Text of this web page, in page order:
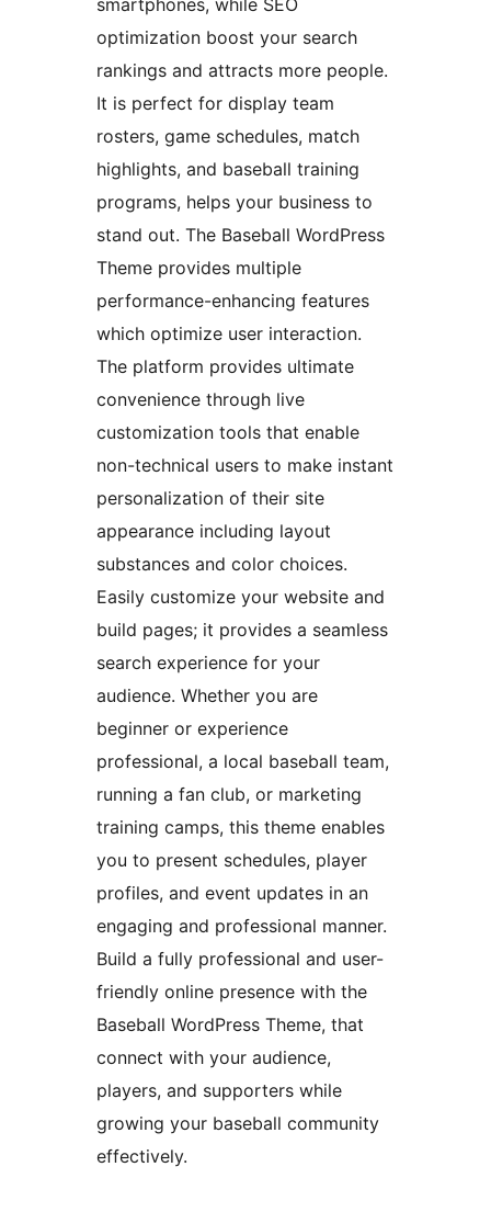
smartphones, while SEO
optimization boost your search
rankings and attracts more people.
It is perfect for display team
rosters, game schedules, match
highlights, and baseball training
programs, helps your business to
stand out. The Baseball WordPress
Theme provides multiple
performance-enhancing features
which optimize user interaction.
The platform provides ultimate
convenience through live
customization tools that enable
non-technical users to make instant
personalization of their site
appearance including layout
substances and color choices.
Easily customize your website and
build pages; it provides a seamless
search experience for your
audience. Whether you are
beginner or experience
professional, a local baseball team,
running a fan club, or marketing
training camps, this theme enables
you to present schedules, player
profiles, and event updates in an
engaging and professional manner.
Build a fully professional and user-
friendly online presence with the
Baseball WordPress Theme, that
connect with your audience,
players, and supporters while
growing your baseball community
effectively.